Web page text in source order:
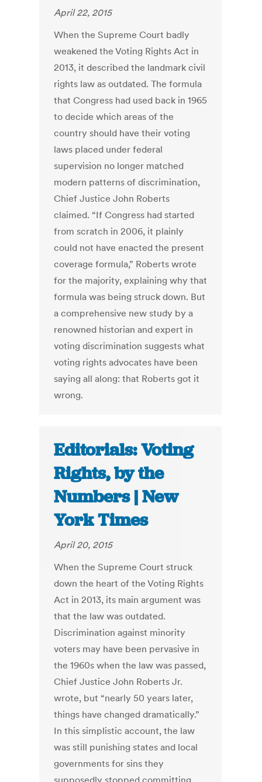
April 22, 2015
When the Supreme Court badly
weakened the Voting Rights Act in
2013, it described the landmark civil
rights law as outdated. The formula
that Congress had used back in 1965
to decide which areas of the
country should have their voting
laws placed under federal
supervision no longer matched
modern patterns of discrimination,
Chief Justice John Roberts
claimed. “If Congress had started
from scratch in 2006, it plainly
could not have enacted the present
coverage formula,” Roberts wrote
for the majority, explaining why that
formula was being struck down. But
a comprehensive new study by a
renowned historian and expert in
voting discrimination suggests what
voting rights advocates have been
saying all along: that Roberts got it
wrong.
Editorials: Voting
Rights, by the
Numbers | New
York Times
April 20, 2015
When the Supreme Court struck
down the heart of the Voting Rights
Act in 2013, its main argument was
that the law was outdated.
Discrimination against minority
voters may have been pervasive in
the 1960s when the law was passed,
Chief Justice John Roberts Jr.
wrote, but “nearly 50 years later,
things have changed dramatically.”
In this simplistic account, the law
was still punishing states and local
governments for sins they